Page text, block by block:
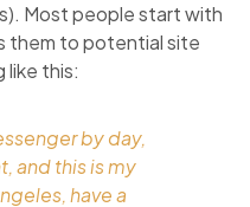
Most people start with
them to potential site
like this:
by day,
and this is my
have a